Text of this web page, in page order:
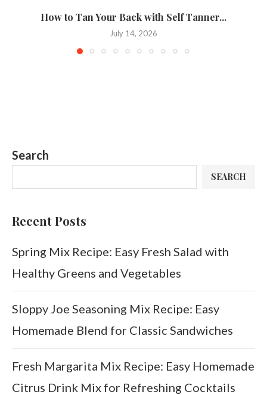
How to Tan Your Back with Self Tanner...
July 14, 2026
Search
SEARCH
Recent Posts
Spring Mix Recipe: Easy Fresh Salad with
Healthy Greens and Vegetables
Sloppy Joe Seasoning Mix Recipe: Easy
Homemade Blend for Classic Sandwiches
Fresh Margarita Mix Recipe: Easy Homemade
Citrus Drink Mix for Refreshing Cocktails